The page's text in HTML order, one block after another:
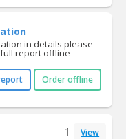
in details please
report offline
Order offline
1 View